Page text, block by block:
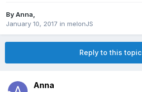
ByAnna
January 10, 2017 in melonJS
Reply to this topic
Anna